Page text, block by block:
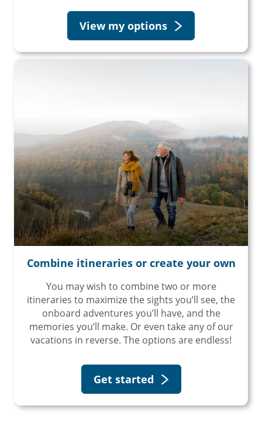
View my options
Combine itineraries or create your own
You may wish to combine two or more
itineraries to maximize the sights you’ll see, the
onboard adventures you’ll have, and the
memories you’ll make. Or even take any of our
vacations in reverse. The options are endless!
Get started